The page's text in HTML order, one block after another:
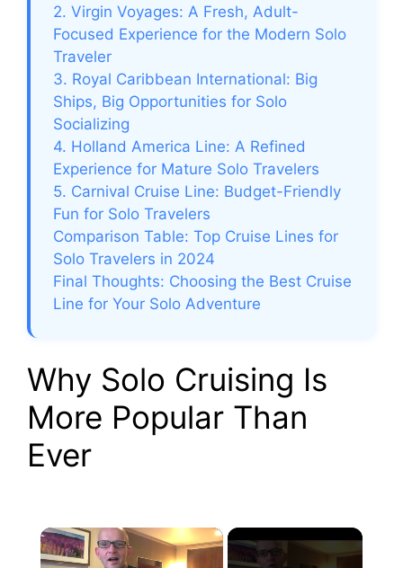
2. Virgin Voyages: A Fresh, Adult-
Focused Experience for the Modern Solo
Traveler
3. Royal Caribbean International: Big
Ships, Big Opportunities for Solo
Socializing
4. Holland America Line: A Refined
Experience for Mature Solo Travelers
5. Carnival Cruise Line: Budget-Friendly
Fun for Solo Travelers
Comparison Table: Top Cruise Lines for
Solo Travelers in 2024
Final Thoughts: Choosing the Best Cruise
Line for Your Solo Adventure
Why Solo Cruising Is
More Popular Than
Ever
×